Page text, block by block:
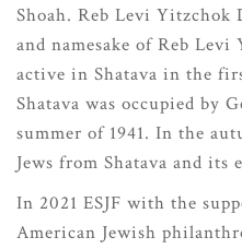
Shoah. Reb Levi Yitzchok
and namesake of Reb
active in Shatava in the
Shatava was occupied by
summer of 1941. In the
Jews from Shatava and its
In 2021 ESJF with the
American Jewish